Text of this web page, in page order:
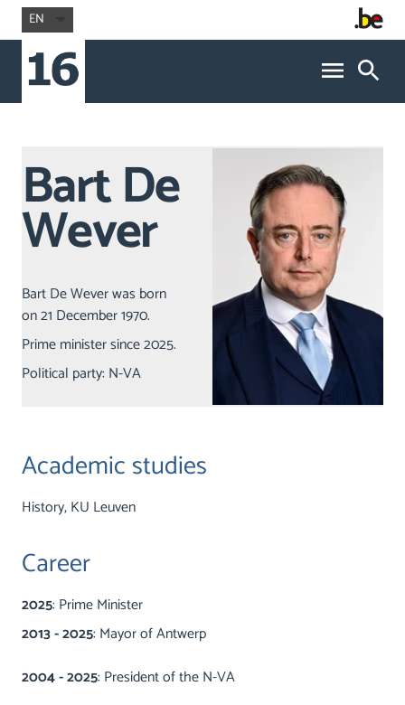
EN
Bart De
Wever
Bart De Wever was born
on 21 December 1970.
Prime minister since 2025.
Political party: N-VA
Academic studies
History, KU Leuven
Career
2025: Prime Minister
2013 - 2025: Mayor of Antwerp
2004 - 2025: President of the N-VA